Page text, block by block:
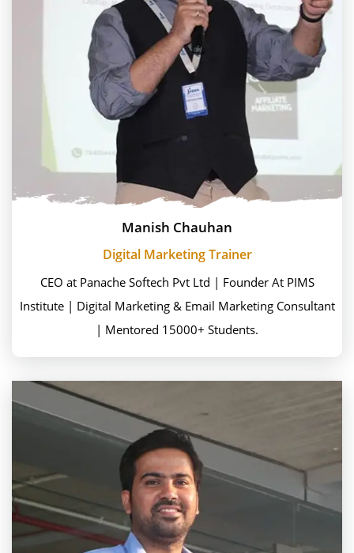
Manish Chauhan
Digital Marketing Trainer
CEO at Panache Softech Pvt Ltd | Founder At PIMS
Institute | Digital Marketing & Email Marketing Consultant
| Mentored 15000+ Students.